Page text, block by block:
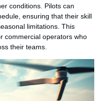
conditions. Pilots can
ensuring that their skill
limitations. This
commercial operators who
their teams.